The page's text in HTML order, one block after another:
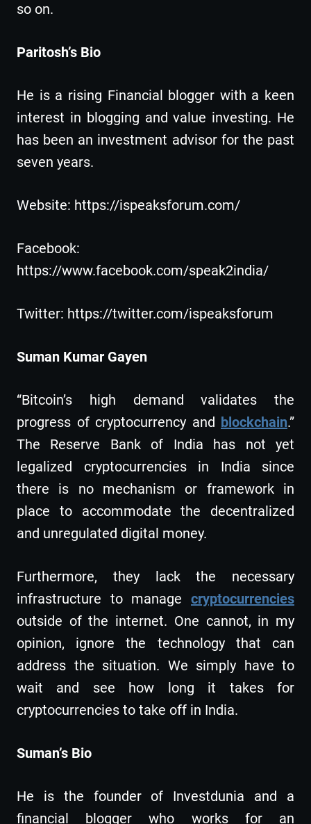
so on.
Paritosh’s Bio
He is a rising Financial blogger with a keen
interest in blogging and value investing. He
has been an investment advisor for the past
seven years.
Website: https://ispeaksforum.com/
Facebook:
https://www.facebook.com/speak2india/
Twitter: https://twitter.com/ispeaksforum
Suman Kumar Gayen
“Bitcoin’s high demand validates the
progress of cryptocurrency and blockchain.”
The Reserve Bank of India has not yet
legalized cryptocurrencies in India since
there is no mechanism or framework in
place to accommodate the decentralized
and unregulated digital money.
Furthermore, they lack the necessary
infrastructure to manage cryptocurrencies
outside of the internet. One cannot, in my
opinion, ignore the technology that can
address the situation. We simply have to
wait and see how long it takes for
cryptocurrencies to take off in India.
Suman’s Bio
He is the founder of Investdunia and a
financial blogger who works for an